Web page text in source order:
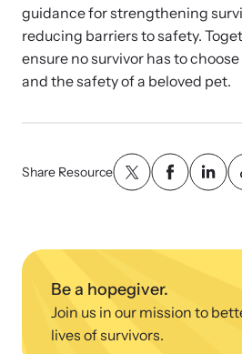
VOICES Survivor
guidance for strengthening
reducing barriers to safety.
ensure no survivor has to
and the safety of a beloved pet.
Share Resource
Be a hopegiver.
Join us in our mission to
lives of survivors.